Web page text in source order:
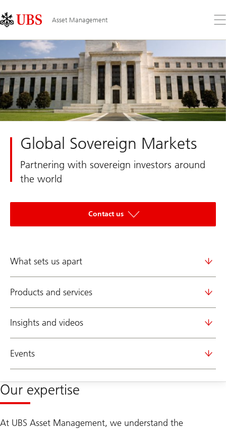
Links
Area
Asset Management
the
Global Sovereign Markets
Partnering with sovereign investors around
the world
Contact us
What sets us apart
Products and services
Insights and videos
Events
Our expertise
At UBS Asset Management, we understand the